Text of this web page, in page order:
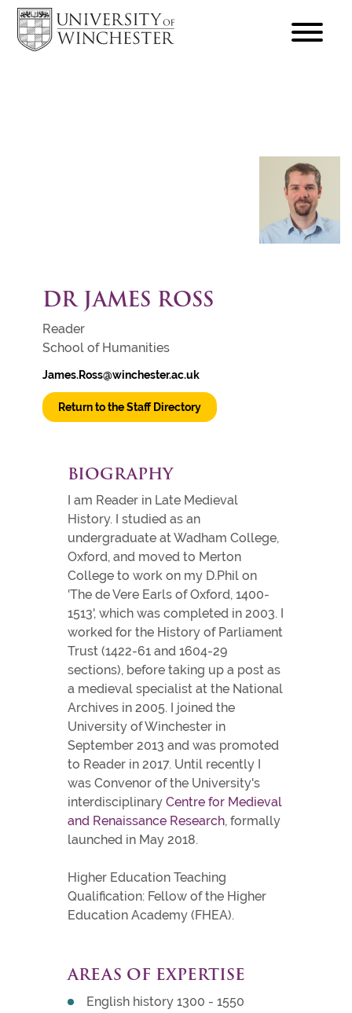
hamburger
DR JAMES ROSS
Reader
School of Humanities
James.Ross@winchester.ac.uk
Return to the Staff Directory
BIOGRAPHY
I am Reader in Late Medieval
History. I studied as an
undergraduate at Wadham College,
Oxford, and moved to Merton
College to work on my D.Phil on
'The de Vere Earls of Oxford, 1400-
1513', which was completed in 2003. I
worked for the History of Parliament
Trust (1422-61 and 1604-29
sections), before taking up a post as
a medieval specialist at the National
Archives in 2005. I joined the
University of Winchester in
September 2013 and was promoted
to Reader in 2017. Until recently I
was Convenor of the University's
interdisciplinaryCentre for Medieval
and Renaissance Research, formally
launched in May 2018.
Higher Education Teaching
Qualification: Fellow of the Higher
Education Academy (FHEA).
AREAS OF EXPERTISE
English history 1300 - 1550